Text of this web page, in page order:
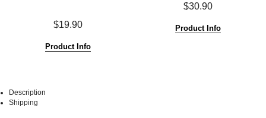
$19.90
Product Info
$30.90
Product Info
Description
Shipping